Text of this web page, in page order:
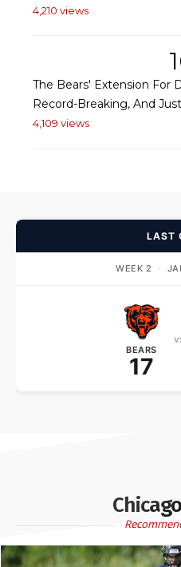
4,210 views
The Bears' Extension For
Record-Breaking, And
4,109 views
LAST
WEEK 2 ·
BEARS
17